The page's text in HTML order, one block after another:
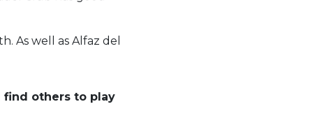
As well as Alfaz del
find others to play